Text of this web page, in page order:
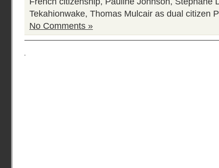
Tekahionwake, Thomas Mulcair as dual citizen
No Comments »